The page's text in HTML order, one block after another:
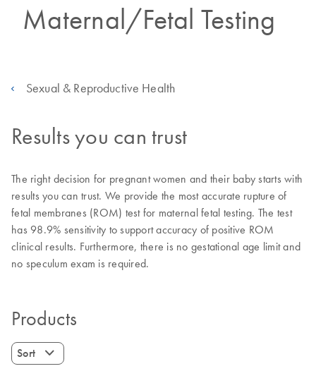
Maternal/Fetal Testing
Sexual & Reproductive Health
Results you can trust
The right decision for pregnant women and their baby starts with
results you can trust. We provide the most accurate rupture of
fetal membranes (ROM) test for maternal fetal testing. The test
has 98.9% sensitivity to support accuracy of positive ROM
clinical results. Furthermore, there is no gestational age limit and
no speculum exam is required.
Products
Sort